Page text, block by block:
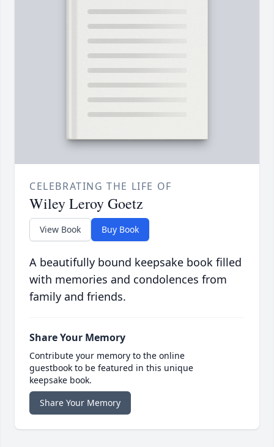
CELEBRATING THE LIFE OF
Wiley Leroy Goetz
View Book Buy Book
A beautifully bound keepsake book filled
with memories and condolences from
family and friends.
Share Your Memory
Contribute your memory to the online
guestbook to be featured in this unique
keepsake book.
Share Your Memory